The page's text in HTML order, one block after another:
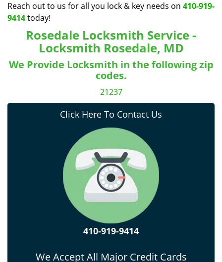
Reach out to us for all you lock & key needs on 410-919-
9414today!
Rosedale Locksmith Service -
Locksmith Rosedale, MD
We Provide Locksmith in the following zip
codes.
21237
Click Here To Contact Us
410-919-9414
We Accept All Major Credit Cards